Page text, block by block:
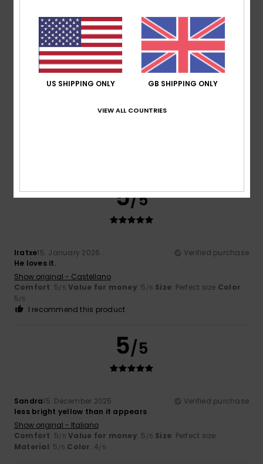
Comfort
5.0
Value for money
5.0
Size
Material
5.0
5/5
Iratxe15. January 2026
Verified purchase
He loves it.
Show original - Castellano
Comfort: 5/5 Value for money: 5 /5 Size: Perfect size Color:
5/5
I recommend this product
5/5
Sandra15. December 2025
Verified purchase
less bright yellow than it appears
Show original - Italiano
Comfort: 5/5 Value for money: 5 /5 Size: Perfect size
Material: 5 /5 Color: 4/5
US SHIPPING ONLY GB SHIPPING ONLY
VIEW ALL COUNTRIES